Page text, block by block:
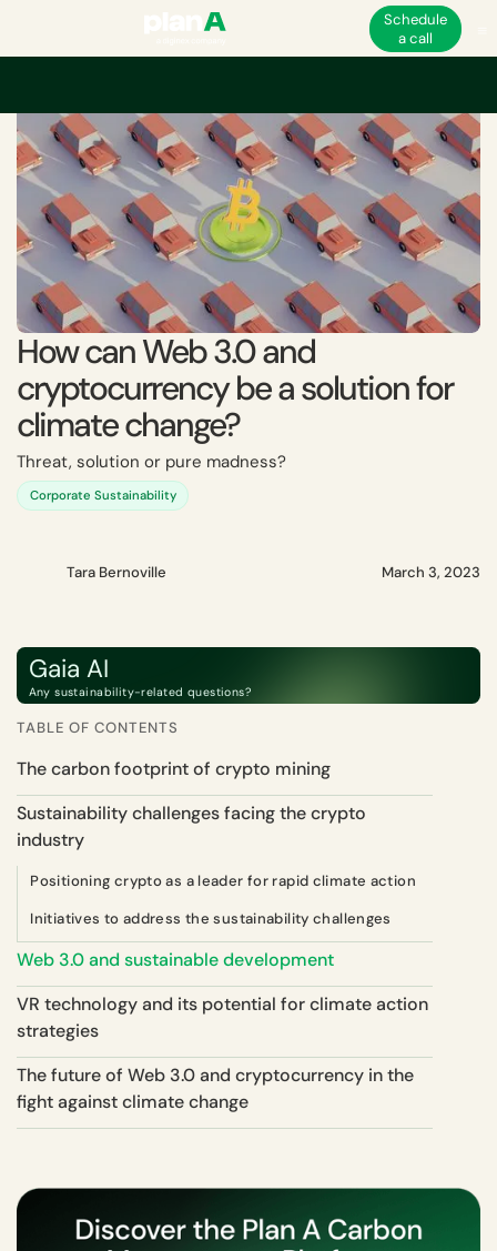
Schedule
a call
How can Web 3.0 and
cryptocurrency be a solution for
climate change?
Threat, solution or pure madness?
Corporate Sustainability
Tara Bernoville March 3, 2023
Gaia AI
Any sustainability-related questions?
TABLE OF CONTENTS
The carbon footprint of crypto mining
Sustainability challenges facing the crypto
industry
Positioning crypto as a leader for rapid climate action
Initiatives to address the sustainability challenges
Web 3.0 and sustainable development
VR technology and its potential for climate action
strategies
The future of Web 3.0 and cryptocurrency in the
fight against climate change